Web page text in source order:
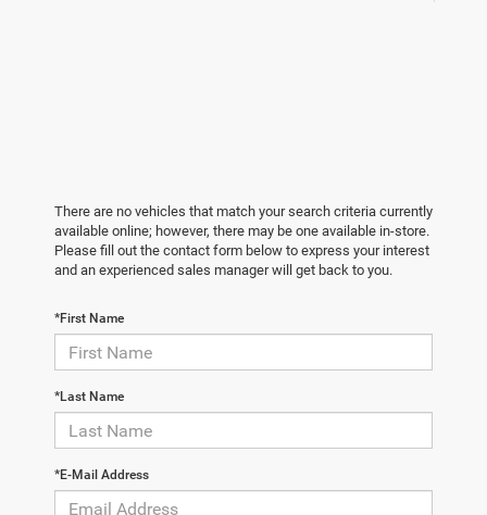
There are no vehicles that match your search criteria currently
available online; however, there may be one available in-store.
Please fill out the contact form below to express your interest
and an experienced sales manager will get back to you.
*First Name
*Last Name
*E-Mail Address